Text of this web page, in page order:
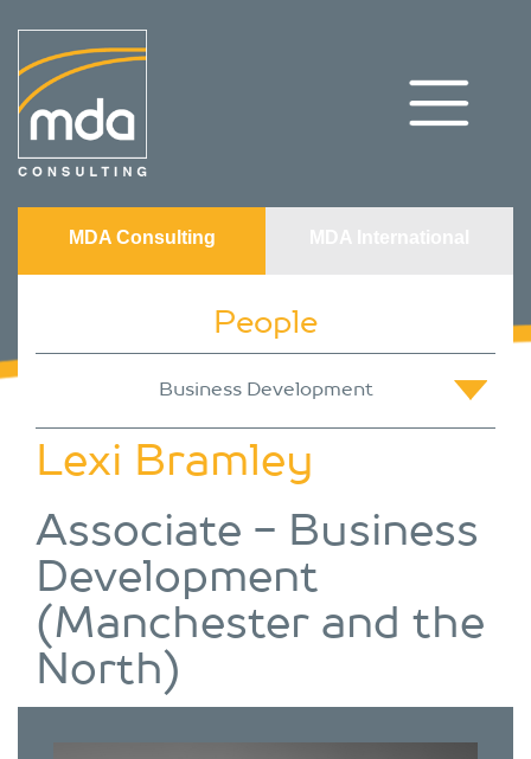
MDA Consulting
People
Lexi Bramley
Associate - Business
Development
(Manchester and the
North)